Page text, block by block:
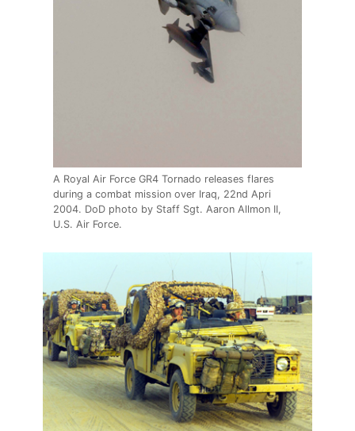
A Royal Air Force GR4 Tornado releases flares
during a combat mission over Iraq, 22nd Apri
2004. DoD photo by Staff Sgt. Aaron Allmon II,
U.S. Air Force.